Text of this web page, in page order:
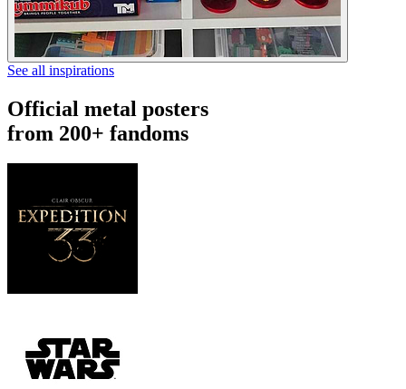
See all inspirations
Official metal posters
from 200+ fandoms